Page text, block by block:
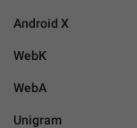
Android X
WebK
WebA
Unigram